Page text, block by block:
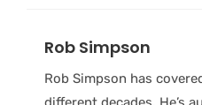
Rob Simpson
Rob Simpson has